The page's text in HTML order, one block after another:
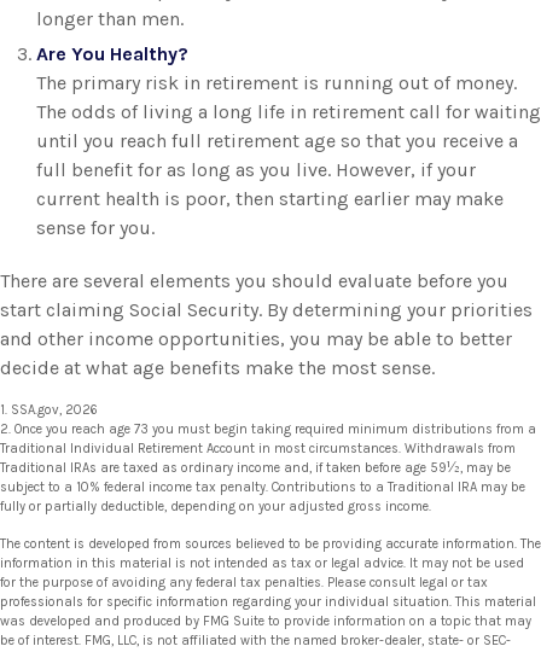
longer than men.
Are You Healthy?
The primary risk in retirement is running out of money.
The odds of living a long life in retirement call for waiting
until you reach full retirement age so that you receive a
full benefit for as long as you live. However, if your
current health is poor, then starting earlier may make
sense for you.
There are several elements you should evaluate before you
start claiming Social Security. By determining your priorities
and other income opportunities, you may be able to better
decide at what age benefits make the most sense.
1. SSA.gov, 2026
2. Once you reach age 73 you must begin taking required minimum distributions from a
Traditional Individual Retirement Account in most circumstances. Withdrawals from
Traditional IRAs are taxed as ordinary income and, if taken before age 59½, may be
subject to a 10% federal income tax penalty. Contributions to a Traditional IRA may be
fully or partially deductible, depending on your adjusted gross income.
The content is developed from sources believed to be providing accurate information. The
information in this material is not intended as tax or legal advice. It may not be used
for the purpose of avoiding any federal tax penalties. Please consult legal or tax
professionals for specific information regarding your individual situation. This material
was developed and produced by FMG Suite to provide information on a topic that may
be of interest. FMG, LLC, is not affiliated with the named broker-dealer, state- or SEC-